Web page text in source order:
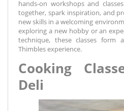
hands-on workshops and
together, spark inspiration, and
new skills in a welcoming
exploring a new hobby or an
technique, these classes
Thimbles experience.
Cooking
Deli